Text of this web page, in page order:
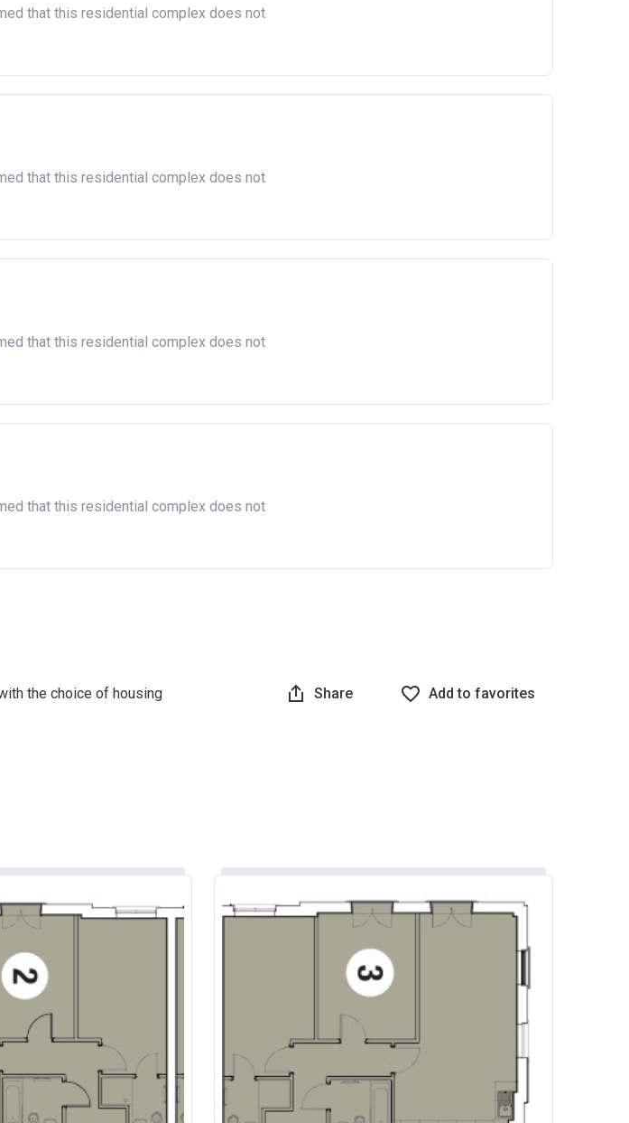
that this residential complex does not
that this residential complex does not
that this residential complex does not
that this residential complex does not
the choice of housing Share Add to favorites